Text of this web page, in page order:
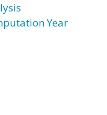
Year